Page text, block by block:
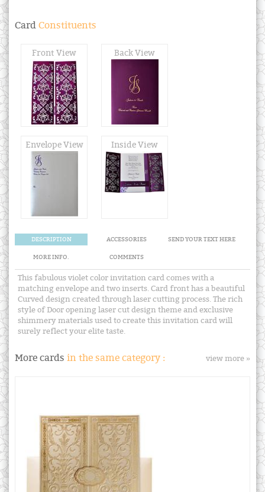
Card Constituents
Front View Back View
Envelope View Inside View
DESCRIPTION ACCESSORIES SEND YOUR TEXT HERE
MORE INFO. COMMENTS
This fabulous violet color invitation card comes with a
matching envelope and two inserts. Card front has a beautiful
Curved design created through laser cutting process. The rich
style of Door opening laser cut design theme and exclusive
shimmery materials used to create this invitation card will
surely reflect your elite taste.
More cards in the same category : view more »